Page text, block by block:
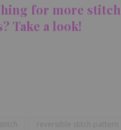
for more
Take a look!
reversible stitch pattern